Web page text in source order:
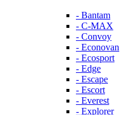
- Bantam
- C-MAX
- Convoy
- Econovan
- Ecosport
- Edge
- Escape
- Escort
- Everest
- Explorer